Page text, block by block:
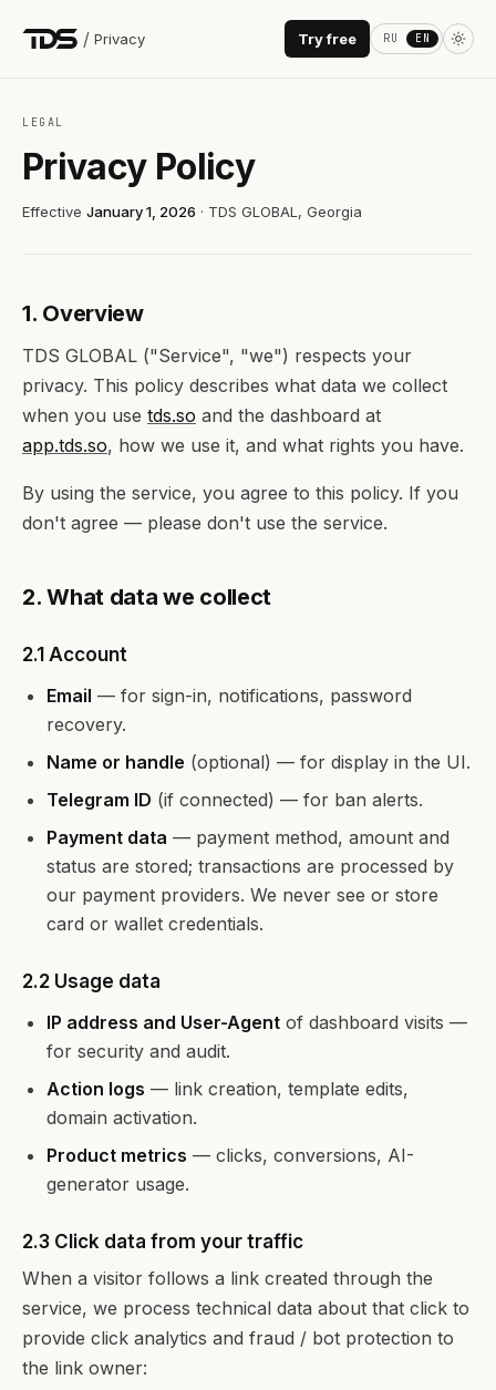
/ Privacy Try free RU EN
LEGAL
Privacy Policy
Effective January 1, 2026 · TDS GLOBAL, Georgia
1. Overview
TDS GLOBAL ("Service", "we") respects your
privacy. This policy describes what data we collect
when you use tds.so and the dashboard at
app.tds.so, how we use it, and what rights you have.
By using the service, you agree to this policy. If you
don't agree — please don't use the service.
2. What data we collect
2.1 Account
Email — for sign-in, notifications, password
recovery.
Name or handle (optional) — for display in the UI.
Telegram ID (if connected) — for ban alerts.
Payment data — payment method, amount and
status are stored; transactions are processed by
our payment providers. We never see or store
card or wallet credentials.
2.2 Usage data
IP address and User-Agent of dashboard visits —
for security and audit.
Action logs — link creation, template edits,
domain activation.
Product metrics — clicks, conversions, AI-
generator usage.
2.3 Click data from your traffic
When a visitor follows a link created through the
service, we process technical data about that click to
provide click analytics and fraud / bot protection to
the link owner: